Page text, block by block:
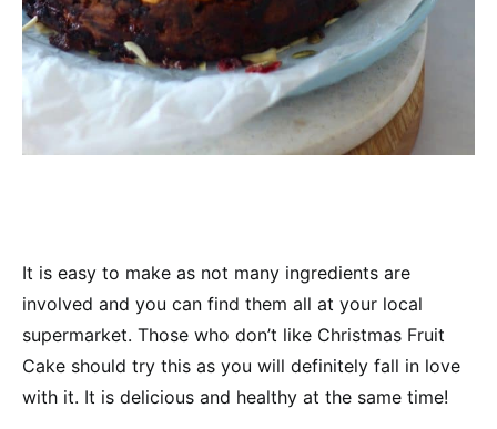
It is easy to make as not many ingredients are
involved and you can find them all at your local
supermarket. Those who don’t like Christmas Fruit
Cake should try this as you will definitely fall in love
with it. It is delicious and healthy at the same time!